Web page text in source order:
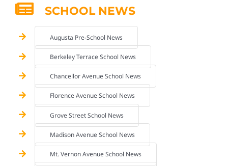
SCHOOL NEWS
Augusta Pre-School News
Berkeley Terrace School News
Chancellor Avenue School News
Florence Avenue School News
Grove Street School News
Madison Avenue School News
Mt. Vernon Avenue School News